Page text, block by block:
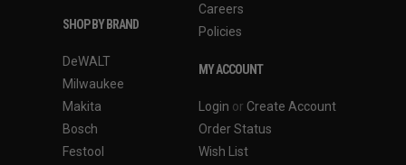
SHOP BY BRAND
DeWALT
Milwaukee
Makita
Bosch
Festool
Careers
Policies
MY ACCOUNT
Login or Create Account
Order Status
Wish List